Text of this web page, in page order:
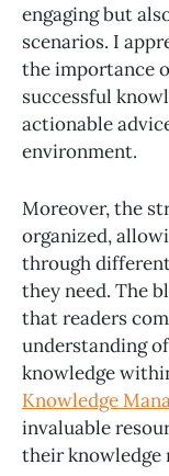
engaging but
scenarios. I
the importance
successful
actionable
environment.
Moreover, the
organized,
through
they need. The
that readers
understanding
knowledge
Knowledge
invaluable
their knowledge